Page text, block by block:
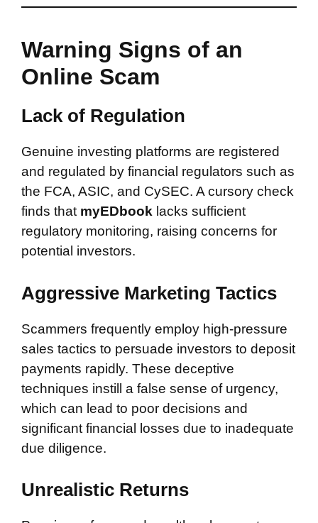
Warning Signs of an
Online Scam
Lack of Regulation
Genuine investing platforms are registered
and regulated by financial regulators such as
the FCA, ASIC, and CySEC. A cursory check
finds that myEDbook lacks sufficient
regulatory monitoring, raising concerns for
potential investors.
Aggressive Marketing Tactics
Scammers frequently employ high-pressure
sales tactics to persuade investors to deposit
payments rapidly. These deceptive
techniques instill a false sense of urgency,
which can lead to poor decisions and
significant financial losses due to inadequate
due diligence.
Unrealistic Returns